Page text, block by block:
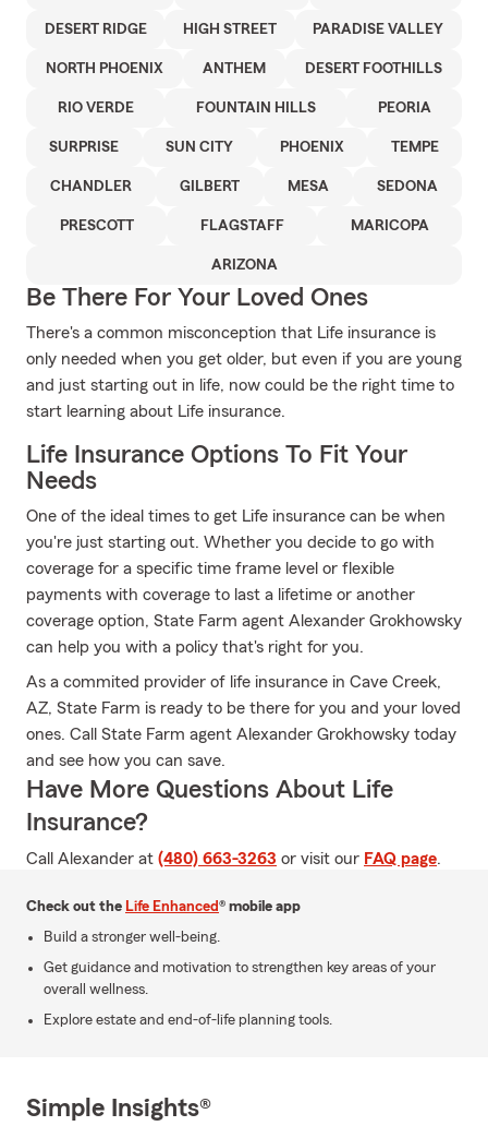
DESERT RIDGE HIGH STREET PARADISE VALLEY
NORTH PHOENIX ANTHEM DESERT FOOTHILLS
RIO VERDE FOUNTAIN HILLS PEORIA
SURPRISE SUN CITY PHOENIX TEMPE
CHANDLER GILBERT MESA SEDONA
PRESCOTT FLAGSTAFF MARICOPA
ARIZONA
Be There For Your Loved Ones
There's a common misconception that Life insurance is
only needed when you get older, but even if you are young
and just starting out in life, now could be the right time to
start learning about Life insurance.
Life Insurance Options To Fit Your
Needs
One of the ideal times to get Life insurance can be when
you're just starting out. Whether you decide to go with
coverage for a specific time frame level or flexible
payments with coverage to last a lifetime or another
coverage option, State Farm agent Alexander Grokhowsky
can help you with a policy that's right for you.
As a commited provider of life insurance in Cave Creek,
AZ, State Farm is ready to be there for you and your loved
ones. Call State Farm agent Alexander Grokhowsky today
and see how you can save.
Have More Questions About Life
Insurance?
Call Alexander at (480) 663-3263 or visit our FAQ page.
Check out the Life Enhanced® mobile app
Build a stronger well-being.
Get guidance and motivation to strengthen key areas of your
overall wellness.
Explore estate and end-of-life planning tools.
Simple Insights®